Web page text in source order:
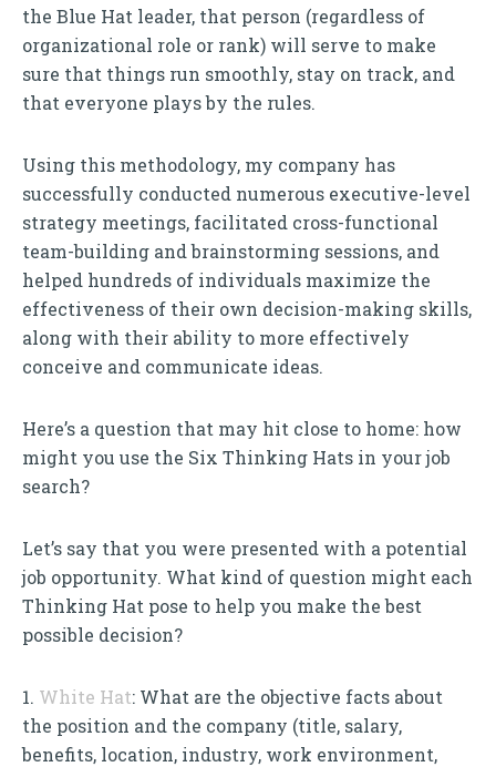
the Blue Hat leader, that person (regardless of
organizational role or rank) will serve to make
sure that things run smoothly, stay on track, and
that everyone plays by the rules.
Using this methodology, my company has
successfully conducted numerous executive-level
strategy meetings, facilitated cross-functional
team-building and brainstorming sessions, and
helped hundreds of individuals maximize the
effectiveness of their own decision-making skills,
along with their ability to more effectively
conceive and communicate ideas.
Here’s a question that may hit close to home: how
might you use the Six Thinking Hats in your job
search?
Let’s say that you were presented with a potential
job opportunity. What kind of question might each
Thinking Hat pose to help you make the best
possible decision?
1. White Hat: What are the objective facts about
the position and the company (title, salary,
benefits, location, industry, work environment,